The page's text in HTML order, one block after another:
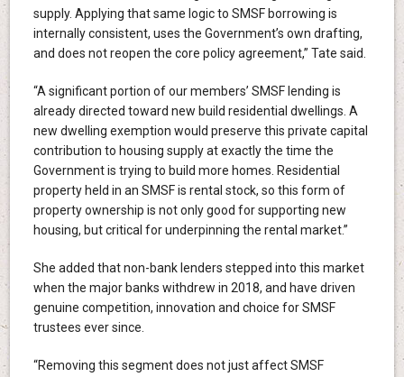
supply. Applying that same logic to SMSF borrowing is
internally consistent, uses the Government’s own drafting,
and does not reopen the core policy agreement,” Tate said.
“A significant portion of our members’ SMSF lending is
already directed toward new build residential dwellings. A
new dwelling exemption would preserve this private capital
contribution to housing supply at exactly the time the
Government is trying to build more homes. Residential
property held in an SMSF is rental stock, so this form of
property ownership is not only good for supporting new
housing, but critical for underpinning the rental market.”
She added that non-bank lenders stepped into this market
when the major banks withdrew in 2018, and have driven
genuine competition, innovation and choice for SMSF
trustees ever since.
“Removing this segment does not just affect SMSF